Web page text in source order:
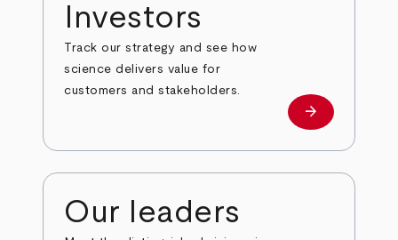
Investors
Track our strategy and see how
science delivers value for
customers and stakeholders.
Investors
arrow_forward
Our leaders